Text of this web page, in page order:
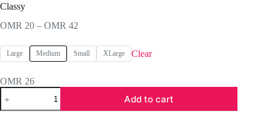
Classy
OMR 20 – OMR 42
OMR 20
through
Large Medium Small XLarge Clear
OMR 26
Classy
quantity
Add to cart